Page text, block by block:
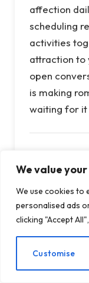
We value
We use cookies to
personalised ads
clicking "Accept
Customise
affection
scheduling
activities
attraction to
open
is making
waiting for it
of
Money
top
laws.